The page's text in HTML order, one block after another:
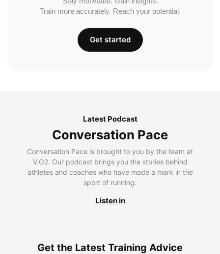
Train more accurately. Reach your potential.
Get started
Latest Podcast
Conversation Pace
Conversation Pace is brought to you by the team at
V.O2. Our podcast brings you the stories behind
athletes and coaches who have made a mark in the
sport of running.
Listen in
Get the Latest Training Advice